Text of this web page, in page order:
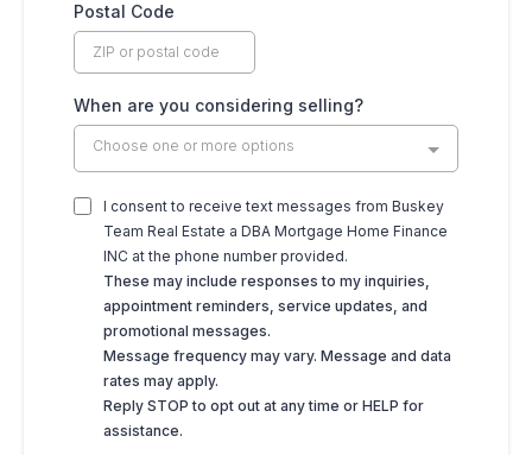
Postal Code
When are you considering selling?
Choose one or more options
I consent to receive text messages from Buskey
Team Real Estate a DBA Mortgage Home Finance
INC at the phone number provided.
These may include responses to my inquiries,
appointment reminders, service updates, and
promotional messages.
Message frequency may vary. Message and data
rates may apply.
Reply STOP to opt out at any time or HELP for
assistance.